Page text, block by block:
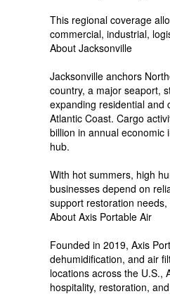
This regional coverage
commercial, industrial,
About Jacksonville
Jacksonville anchors
country, a major seaport,
expanding residential and
Atlantic Coast. Cargo
billion in annual economic
hub.
With hot summers, high
businesses depend on
support restoration
About Axis Portable Air
Founded in 2019, Axis
dehumidification, and air
locations across the U.S.,
hospitality, restoration,